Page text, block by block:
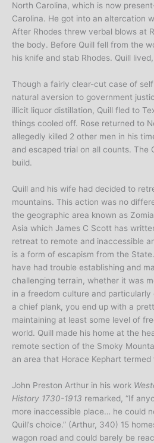
North Carolina, which is now
Carolina. He got into an altercation
After Rhodes threw verbal blows at
the body. Before Quill fell from the
his knife and stab Rhodes. Quill
Though a fairly clear-cut case of
natural aversion to government
illicit liquor distillation, Quill fled to
things cooled off. Rose returned to
allegedly killed 2 other men in his
and escaped trial on all counts. The
build.
Quill and his wife had decided to
mountains. This action was no
the geographic area known as
Asia which James C Scott has
retreat to remote and inaccessible
is a form of escapism from the
have had trouble establishing and
challenging terrain, whether it was
in a freedom culture and
a chief plank, you end up with a
maintaining at least some level of
world. Quill made his home at the
remote section of the Smoky
an area that Horace Kephart termed
John Preston Arthur in his work
History 1730-1913 remarked, “If
more inaccessible place… he could
Quill’s choice.” (Arthur, 340) 15
wagon road and could barely be